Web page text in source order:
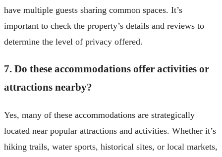
have multiple guests sharing common spaces. It’s
important to check the property’s details and reviews to
determine the level of privacy offered.
7. Do these accommodations offer activities or
attractions nearby?
Yes, many of these accommodations are strategically
located near popular attractions and activities. Whether it’s
hiking trails, water sports, historical sites, or local markets,